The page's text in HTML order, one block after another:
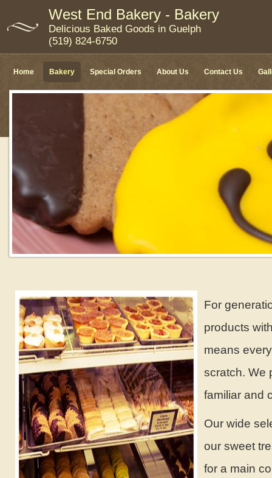
West End Bakery - Bakery
Delicious Baked Goods in Guelph
(519) 824-6750
Home Bakery Special Orders About Us Contact Us
For
products
means
scratch. We
familiar and
Our wide
our sweet
for a main